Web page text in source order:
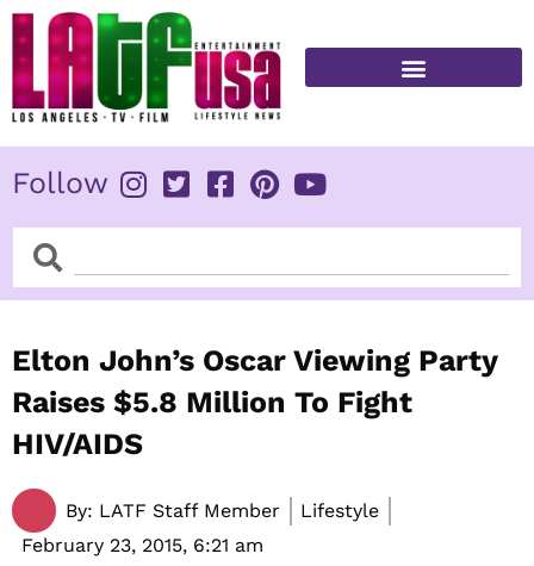
Skip
content
Follow
SearchSearch
Elton John’s Oscar Viewing Party
Raises $5.8 Million To Fight
HIV/AIDS
By: LATF Staff Member
Lifestyle
February 23, 2015, 6:21 am